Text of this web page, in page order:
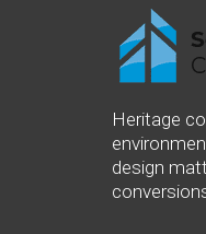
Heritage
design